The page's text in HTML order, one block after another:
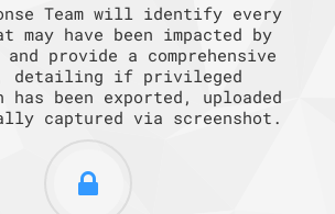
Team will identify every
may have been impacted by
provide a comprehensive
detailing if privileged
has been exported, uploaded
captured via screenshot.